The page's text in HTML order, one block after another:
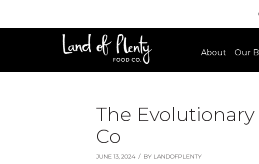
About Our
The
Co
JUNE 13, 2024 / BY LANDOFPLENTY